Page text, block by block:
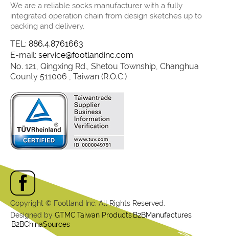
We are a reliable socks manufacturer with a fully
integrated operation chain from design sketches up to
packing and delivery.
TEL: 886.4.8761663
E-mail: service@footlandinc.com
No. 121, Qingxing Rd., Shetou Township, Changhua
County 511006 , Taiwan (R.O.C.)
Copyright © Footland Inc. All Rights Reserved.
Designed by GTMCTaiwan ProductsB2BManufactures
B2BChinaSources